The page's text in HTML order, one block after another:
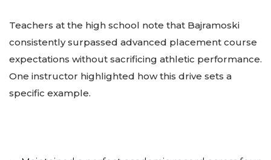
Teachers at the high school note that Bajramoski
consistently surpassed advanced placement course
expectations without sacrificing athletic performance.
One instructor highlighted how this drive sets a
specific example.